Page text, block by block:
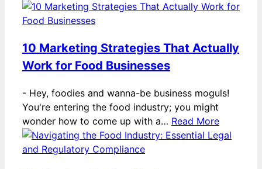
10 Marketing Strategies That Actually
Work for Food Businesses
- Hey, foodies and wanna-be business moguls!
You're entering the food industry; you might
wonder how to come up with a… Read More